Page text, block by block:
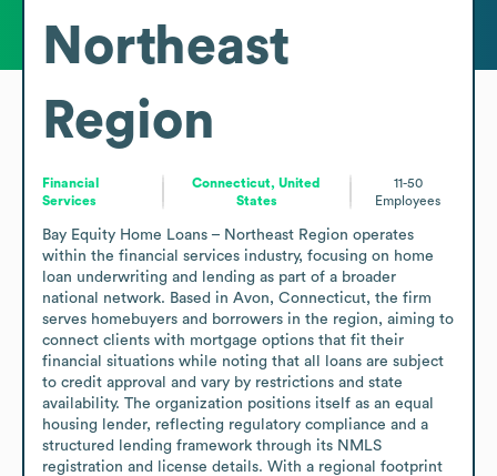
Northeast
Region
Financial
Services
Connecticut, United
States
11-50
Employees
Bay Equity Home Loans – Northeast Region operates
within the financial services industry, focusing on home
loan underwriting and lending as part of a broader
national network. Based in Avon, Connecticut, the firm
serves homebuyers and borrowers in the region, aiming to
connect clients with mortgage options that fit their
financial situations while noting that all loans are subject
to credit approval and vary by restrictions and state
availability. The organization positions itself as an equal
housing lender, reflecting regulatory compliance and a
structured lending framework through its NMLS
registration and license details. With a regional footprint